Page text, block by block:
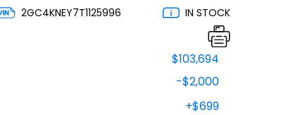
2GC4KNEY7T1125996 IN STOCK
$103,694
-$2,000
+$699